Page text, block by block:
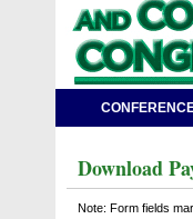
Download
Note: Form fields